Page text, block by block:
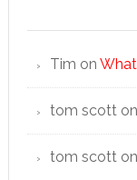
Tim on
tom scotton
tom scotton